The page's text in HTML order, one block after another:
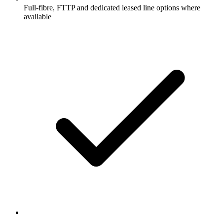
Full-fibre, FTTP and dedicated leased line options where
available